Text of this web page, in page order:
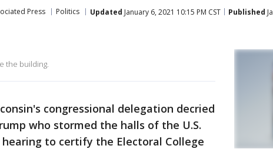
Press Politics Updated January 6, 2021 10:15 PM CST Published
the building.
congressional delegation decried
who stormed the halls of the U.S.
to certify the Electoral College